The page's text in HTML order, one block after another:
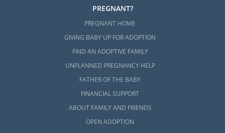
PREGNANT?
PREGNANT HOME
GIVING BABY UP FOR ADOPTION
FIND AN ADOPTIVE FAMILY
UNPLANNED PREGNANCY HELP
FATHER OF THE BABY
FINANCIAL SUPPORT
ABOUT FAMILY AND FRIENDS
OPEN ADOPTION